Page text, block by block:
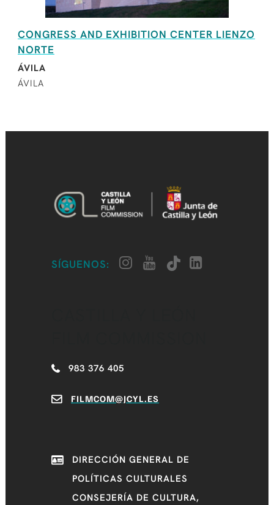
CONGRESS AND EXHIBITION CENTER LIENZO
NORTE
ÁVILA
ÁVILA
SÍGUENOS:
983 376 405
FILMCOM@JCYL.ES
DIRECCIÓN GENERAL DE
POLÍTICAS CULTURALES
CONSEJERÍA DE CULTURA,